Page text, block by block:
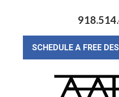
SCHEDULE A FREE